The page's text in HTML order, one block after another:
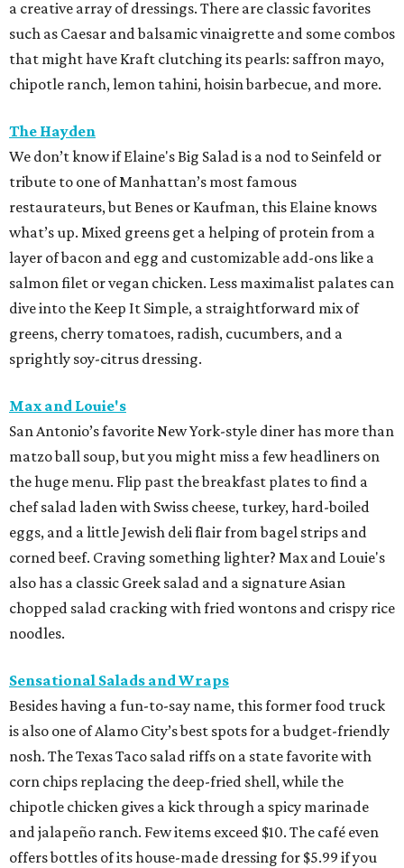
a creative array of dressings. There are classic favorites
such as Caesar and balsamic vinaigrette and some combos
that might have Kraft clutching its pearls: saffron mayo,
chipotle ranch, lemon tahini, hoisin barbecue, and more.
The Hayden
We don’t know if Elaine's Big Salad is a nod to Seinfeld or
tribute to one of Manhattan’s most famous
restaurateurs, but Benes or Kaufman, this Elaine knows
what’s up. Mixed greens get a helping of protein from a
layer of bacon and egg and customizable add-ons like a
salmon filet or vegan chicken. Less maximalist palates can
dive into the Keep It Simple, a straightforward mix of
greens, cherry tomatoes, radish, cucumbers, and a
sprightly soy-citrus dressing.
Max and Louie's
San Antonio’s favorite New York-style diner has more than
matzo ball soup, but you might miss a few headliners on
the huge menu. Flip past the breakfast plates to find a
chef salad laden with Swiss cheese, turkey, hard-boiled
eggs, and a little Jewish deli flair from bagel strips and
corned beef. Craving something lighter? Max and Louie's
also has a classic Greek salad and a signature Asian
chopped salad cracking with fried wontons and crispy rice
noodles.
Sensational Salads and Wraps
Besides having a fun-to-say name, this former food truck
is also one of Alamo City’s best spots for a budget-friendly
nosh. The Texas Taco salad riffs on a state favorite with
corn chips replacing the deep-fried shell, while the
chipotle chicken gives a kick through a spicy marinade
and jalapeño ranch. Few items exceed $10. The café even
offers bottles of its house-made dressing for $5.99 if you